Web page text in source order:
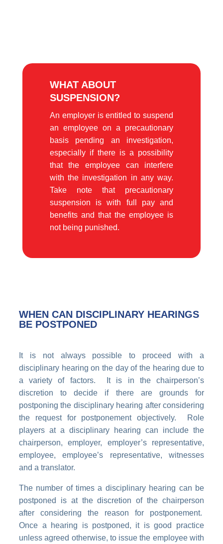
WHAT ABOUT
SUSPENSION?
An employer is entitled to suspend
an employee on a precautionary
basis pending an investigation,
especially if there is a possibility
that the employee can interfere
with the investigation in any way.
Take note that precautionary
suspension is with full pay and
benefits and that the employee is
not being punished.
WHEN CAN DISCIPLINARY HEARINGS
BE POSTPONED
It is not always possible to proceed with a
disciplinary hearing on the day of the hearing due to
a variety of factors. It is in the chairperson’s
discretion to decide if there are grounds for
postponing the disciplinary hearing after considering
the request for postponement objectively. Role
players at a disciplinary hearing can include the
chairperson, employer, employer’s representative,
employee, employee’s representative, witnesses
and a translator.
The number of times a disciplinary hearing can be
postponed is at the discretion of the chairperson
after considering the reason for postponement.
Once a hearing is postponed, it is good practice
unless agreed otherwise, to issue the employee with